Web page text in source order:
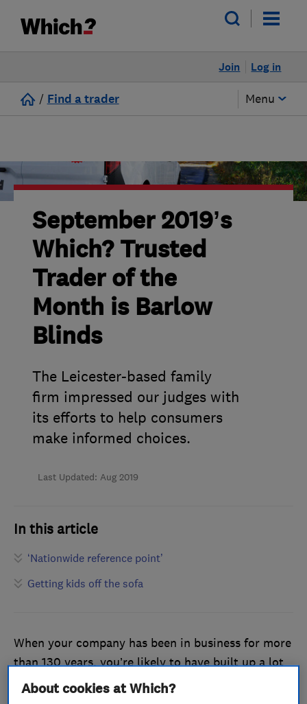
Log in
Join
/ Find a trader Menu
September 2019’s
Which? Trusted
Trader of the
Month is Barlow
Blinds
The Leicester-based family
firm impressed our judges with
its efforts to help consumers
make informed choices.
Last Updated: Aug 2019
In this article
‘Nationwide reference point’
Getting kids off the sofa
When your company has been in business for more
than 130 years, you’re likely to have built up a lot
of collective knowledge about your industry.
About cookies at Which?